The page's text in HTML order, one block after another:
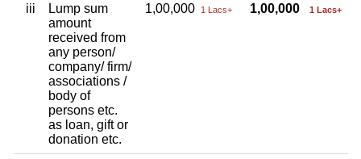
iii
Lump sum
amount
received from
any person/
company/ firm/
associations /
body of
persons etc.
as loan, gift or
donation etc.
1,00,000 1 Lacs+ 1,00,000 1 Lacs+